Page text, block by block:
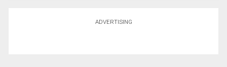
ADVERTISING